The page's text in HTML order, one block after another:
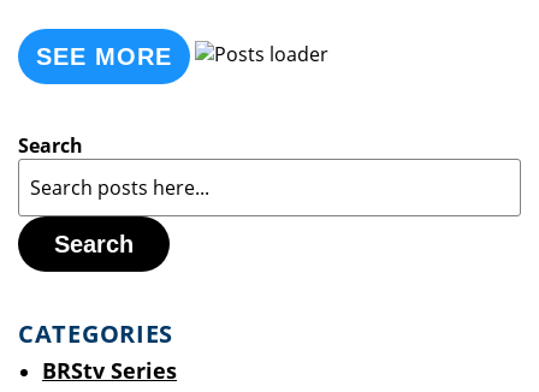
SEE MORE
Search
Search
CATEGORIES
BRStv Series